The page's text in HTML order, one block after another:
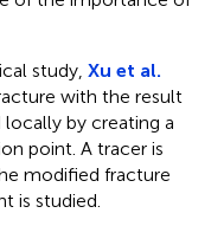
study, Xu et al.
with the result
by creating a
point. A tracer is
modified fracture
is studied.